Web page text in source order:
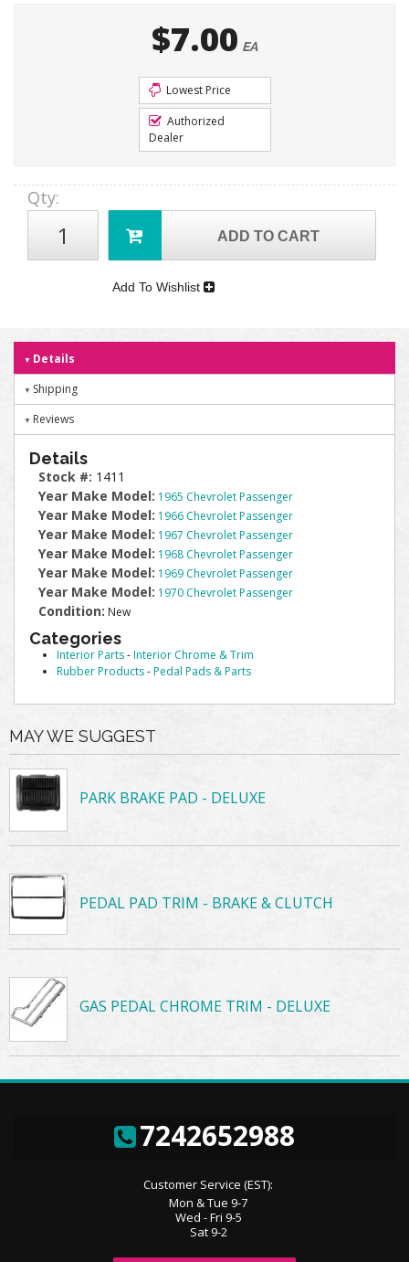
$7.00 EA
Lowest Price
Authorized
Dealer
Qty:
ADD TO CART
Add To Wishlist
Details
Shipping
Reviews
Details
Stock #: 1411
Year Make Model: 1965 Chevrolet Passenger
Year Make Model: 1966 Chevrolet Passenger
Year Make Model: 1967 Chevrolet Passenger
Year Make Model: 1968 Chevrolet Passenger
Year Make Model: 1969 Chevrolet Passenger
Year Make Model: 1970 Chevrolet Passenger
Condition: New
Categories
Interior Parts-Interior Chrome & Trim
Rubber Products-Pedal Pads & Parts
MAY WE SUGGEST
PARK BRAKE PAD - DELUXE
PEDAL PAD TRIM - BRAKE & CLUTCH
GAS PEDAL CHROME TRIM - DELUXE
7242652988
Customer Service (EST):
Mon & Tue 9-7
Wed - Fri 9-5
Sat 9-2